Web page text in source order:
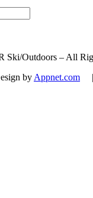
Ski/Outdoors – All
by Appnet.com